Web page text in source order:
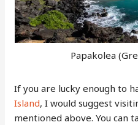
Papakolea
If you are lucky enough to
Island, I would suggest
mentioned above. You can